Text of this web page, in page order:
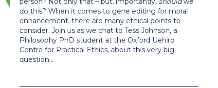
do this? When it comes to gene editing for moral
enhancement, there are many ethical points to
consider. Join us as we chat to Tess Johnson, a
Philosophy PhD student at the Oxford Uehiro
Centre for Practical Ethics, about this very big
question…